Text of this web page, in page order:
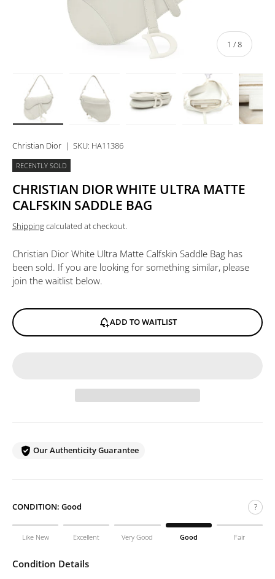
1 /of
8
Christian Dior | SKU: HA11386
RECENTLY SOLD
CHRISTIAN DIOR WHITE ULTRA MATTE
CALFSKIN SADDLE BAG
Shippingcalculated at checkout.
Christian Dior White Ultra Matte Calfskin Saddle Bag has
been sold. If you are looking for something similar, please
join the waitlist below.
ADD TO WAITLIST
Our Authenticity Guarantee
CONDITION: Good ?
Like New Excellent Very Good Good Fair
Condition Details